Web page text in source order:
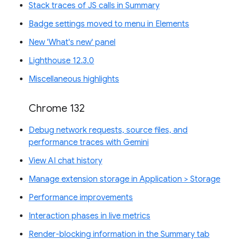
Stack traces of JS calls in Summary
Badge settings moved to menu in Elements
New 'What's new' panel
Lighthouse 12.3.0
Miscellaneous highlights
Chrome 132
Debug network requests, source files, and
performance traces with Gemini
View AI chat history
Manage extension storage in Application > Storage
Performance improvements
Interaction phases in live metrics
Render-blocking information in the Summary tab